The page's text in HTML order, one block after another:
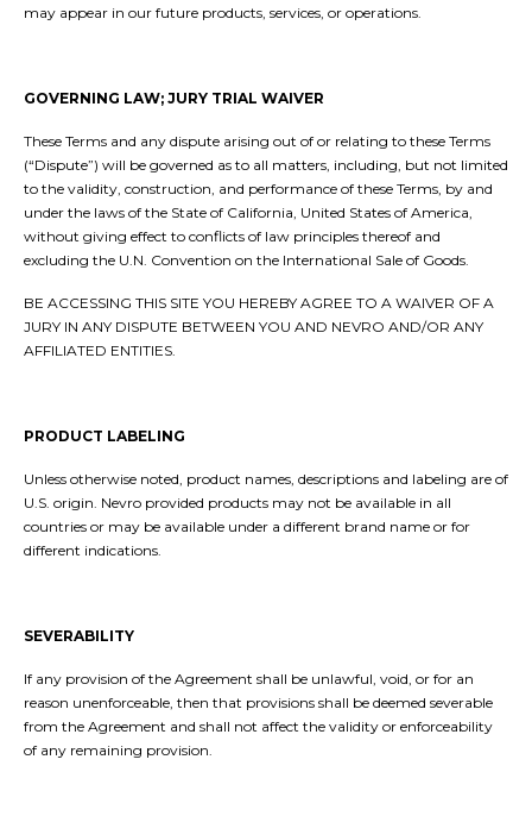
may appear in our future products, services, or operations.
GOVERNING LAW; JURY TRIAL WAIVER
These Terms and any dispute arising out of or relating to these Terms
(“Dispute”) will be governed as to all matters, including, but not limited
to the validity, construction, and performance of these Terms, by and
under the laws of the State of California, United States of America,
without giving effect to conflicts of law principles thereof and
excluding the U.N. Convention on the International Sale of Goods.
BE ACCESSING THIS SITE YOU HEREBY AGREE TO A WAIVER OF A
JURY IN ANY DISPUTE BETWEEN YOU AND NEVRO AND/OR ANY
AFFILIATED ENTITIES.
PRODUCT LABELING
Unless otherwise noted, product names, descriptions and labeling are of
U.S. origin. Nevro provided products may not be available in all
countries or may be available under a different brand name or for
different indications.
SEVERABILITY
If any provision of the Agreement shall be unlawful, void, or for an
reason unenforceable, then that provisions shall be deemed severable
from the Agreement and shall not affect the validity or enforceability
of any remaining provision.